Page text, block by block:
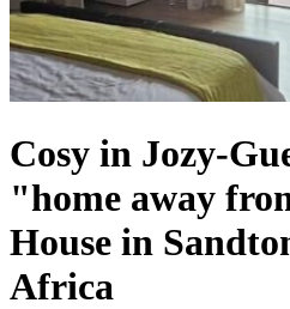
Cosy in Jozy-
"home away
House in
Africa